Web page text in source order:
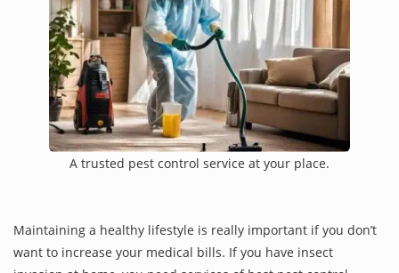
A trusted pest control service at your place.
Maintaining a healthy lifestyle is really important if you don’t
want to increase your medical bills. If you have insect